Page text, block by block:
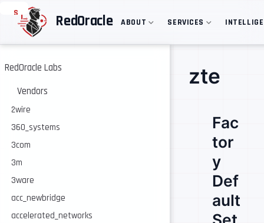
S
p
o
a
n
o
n
t
e
t
RedOracle ABOUT SERVICES
RedOracle Labs
Vendors
2wire
360_systems
3com
3m
3ware
acc_newbridge
accelerated_networks
zte
Fac
tor
y
Def
ault